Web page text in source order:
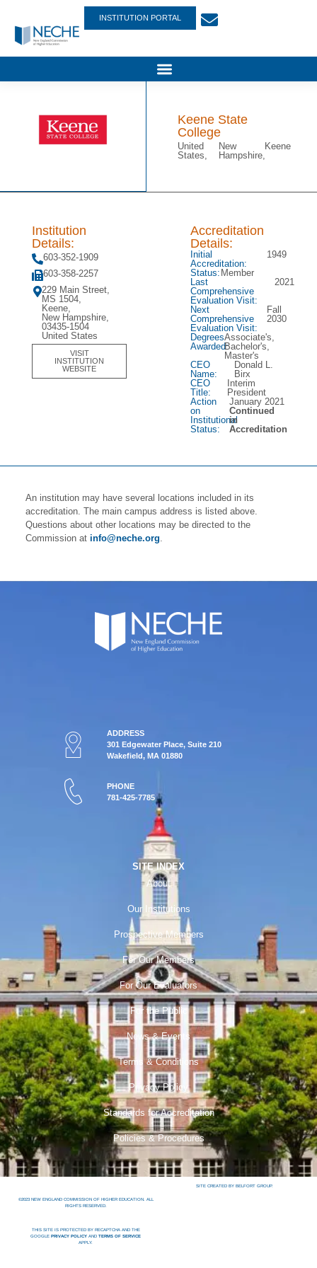
INSTITUTION PORTAL
Keene State
College
United
States,
New
Hampshire,
Keene
Institution
Details:
603-352-1909
603-358-2257
229 Main Street,
MS 1504,
Keene,
New Hampshire,
03435-1504
United States
VISIT
INSTITUTION
WEBSITE
Accreditation
Details:
Initial
Accreditation:
1949
Status: Member
Last
Comprehensive
Evaluation Visit:
2021
Next
Comprehensive
Evaluation Visit:
Fall
2030
Degrees
Awarded:
Associate's,
Bachelor's,
Master's
CEO
Name:
Donald L.
Birx
CEO
Title:
Interim
President
Action
on
Institutional
Status:
January 2021
Continued
in
Accreditation
An institution may have several locations included in its
accreditation. The main campus address is listed above.
Questions about other locations may be directed to the
Commission at info@neche.org.
ADDRESS
301 Edgewater Place, Suite 210
Wakefield, MA 01880
PHONE
781-425-7785
SITE INDEX
About
Our Institutions
Prospective Members
For Our Members
For Our Evaluators
For the Public
News & Events
Terms & Conditions
Privacy Policy
Standards for Accreditation
Policies & Procedures
©2023 NEW ENGLAND COMMISSION OF HIGHER EDUCATION. ALL
RIGHTS RESERVED.
THIS SITE IS PROTECTED BY RECAPTCHA AND THE
GOOGLEPRIVACY POLICY ANDTERMS OF SERVICE
APPLY.
SITE CREATED BY BELFORT GROUP.